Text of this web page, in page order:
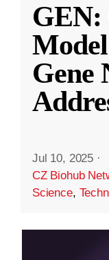
GEN:
Gene
Jul 10, 2025 ·
CZ Biohub
Science,